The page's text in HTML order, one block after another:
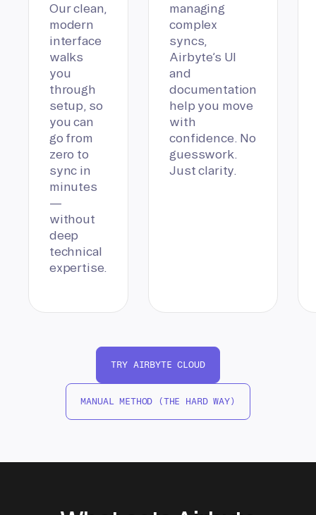
Our clean,
modern
interface
walks
you
through
setup, so
you can
go from
zero to
sync in
minutes
—
without
deep
technical
expertise.
managing
complex
syncs,
Airbyte’s UI
and
documentation
help you move
with
confidence. No
guesswork.
Just clarity.
TRY AIRBYTE CLOUD
MANUAL METHOD (THE HARD WAY)